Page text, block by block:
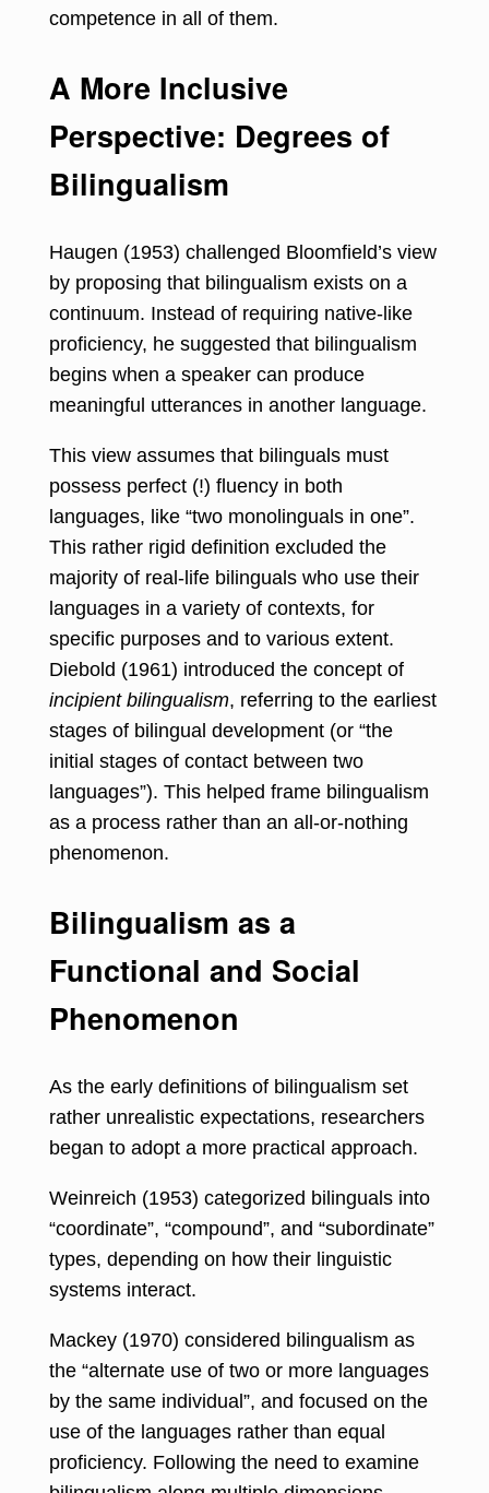
competence in all of them.
A More Inclusive
Perspective: Degrees of
Bilingualism
Haugen (1953) challenged Bloomfield’s view
by proposing that bilingualism exists on a
continuum. Instead of requiring native-like
proficiency, he suggested that bilingualism
begins when a speaker can produce
meaningful utterances in another language.
This view assumes that bilinguals must
possess perfect (!) fluency in both
languages, like “two monolinguals in one”.
This rather rigid definition excluded the
majority of real-life bilinguals who use their
languages in a variety of contexts, for
specific purposes and to various extent.
Diebold (1961) introduced the concept of
incipient bilingualism, referring to the earliest
stages of bilingual development (or “the
initial stages of contact between two
languages”). This helped frame bilingualism
as a process rather than an all-or-nothing
phenomenon.
Bilingualism as a
Functional and Social
Phenomenon
As the early definitions of bilingualism set
rather unrealistic expectations, researchers
began to adopt a more practical approach.
Weinreich (1953) categorized bilinguals into
“coordinate”, “compound”, and “subordinate”
types, depending on how their linguistic
systems interact.
Mackey (1970) considered bilingualism as
the “alternate use of two or more languages
by the same individual”, and focused on the
use of the languages rather than equal
proficiency. Following the need to examine